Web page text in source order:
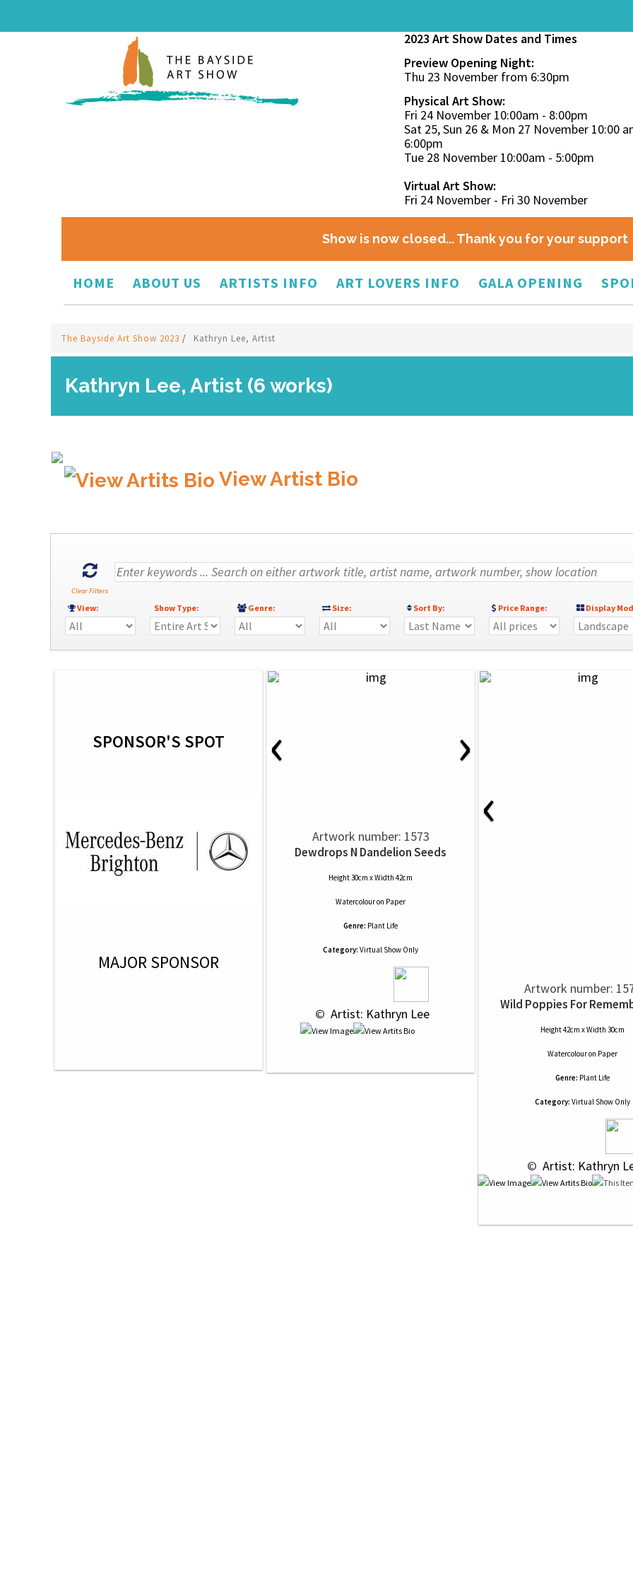
2023 Art Show Dates and Times
Preview Opening Night:
Thu 23 November from 6:30pm
Physical Art Show:
Fri 24 November 10:00am - 8:00pm
Sat 25, Sun 26 & Mon 27 November 10:00
6:00pm
Tue 28 November 10:00am - 5:00pm
Virtual Art Show:
Fri 24 November - Fri 30 November
Show is now closed... Thank you for your support
HOME ABOUT US ARTISTS INFO ART LOVERS INFO GALA OPENING
The Bayside Art Show 2023 / Kathryn Lee, Artist
Kathryn Lee, Artist (6 works)
View Artist Bio
Clear Filters
View: Show Type: Genre: Size: Sort By: Price Range: Display
SPONSOR'S SPOT
MAJOR SPONSOR
‹ ›
Artwork number: 1573
Dewdrops N Dandelion Seeds
Height 30cm x Width 42cm
Watercolouron Paper
Genre: Plant Life
Category: Virtual Show Only
© Artist: Kathryn Lee
‹
Artwork number:
Wild Poppies For
Height 42cm x Width 30cm
Watercolouron Paper
Genre: Plant Life
Category: Virtual Show Only
© Artist: Kathryn